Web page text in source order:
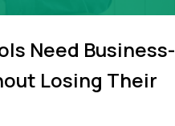
Need Business-
Losing Their